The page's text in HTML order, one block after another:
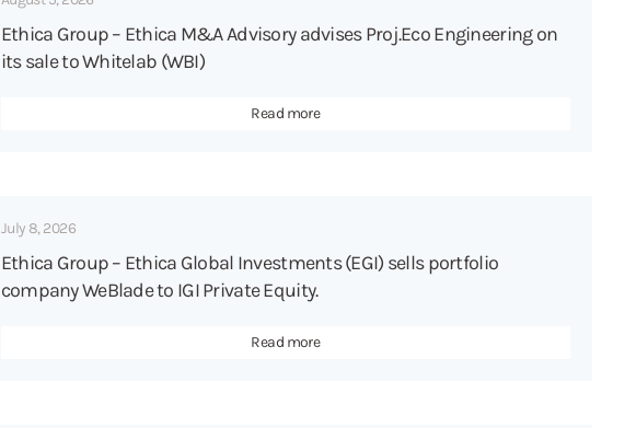
Ethica Group – Ethica M&A Advisory advises Proj.Eco Engineering on
its sale to Whitelab (WBI)
Read more
July 8, 2026
Ethica Group – Ethica Global Investments (EGI) sells portfolio
company WeBlade to IGI Private Equity.
Read more